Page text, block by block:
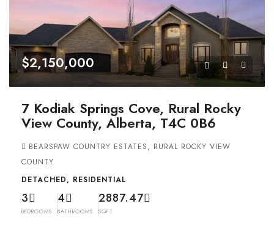
$2,150,000
7 Kodiak Springs Cove, Rural Rocky
View County, Alberta, T4C 0B6
BEARSPAW COUNTRY ESTATES, RURAL ROCKY VIEW
COUNTY
DETACHED, RESIDENTIAL
3
BEDROOMS
4
BATHROOMS
2887.47
SQFT